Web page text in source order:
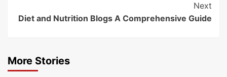
Next
Diet and Nutrition Blogs A Comprehensive Guide
More Stories